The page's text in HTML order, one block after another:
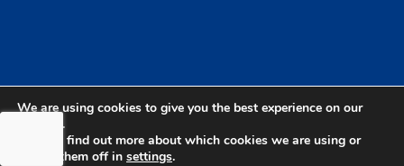
We are using cookies to give you the best experience on our
website.
You can find out more about which cookies we are using or
switch them off in settings.